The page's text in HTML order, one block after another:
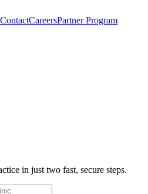
ContactCareersPartner Program
in just two fast, secure steps.